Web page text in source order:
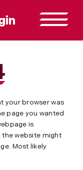
your browser was
page you wanted
is
the website might
Most likely